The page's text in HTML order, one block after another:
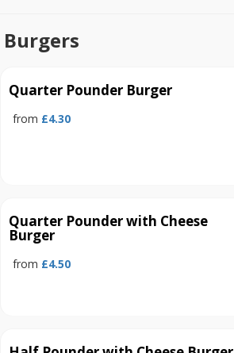
Burgers
Quarter Pounder Burger
from £4.30
Quarter Pounder with Cheese
Burger
from £4.50